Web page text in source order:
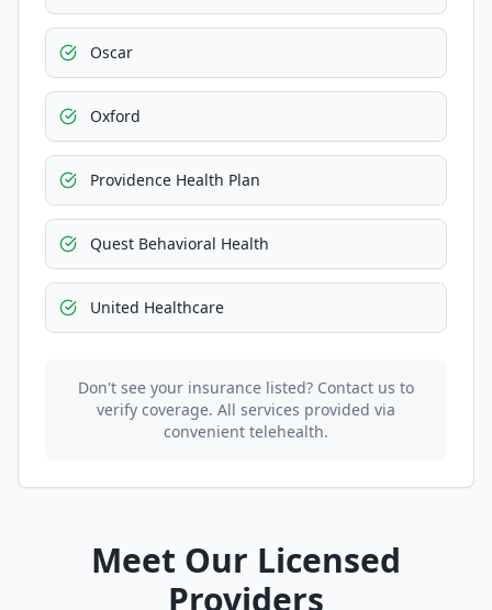
Oscar
Oxford
Providence Health Plan
Quest Behavioral Health
United Healthcare
Don't see your insurance listed? Contact us to
verify coverage. All services provided via
convenient telehealth.
Meet Our Licensed
Providers